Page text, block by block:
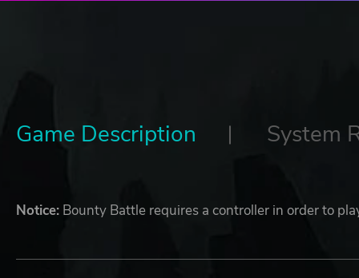
Game Description System
Notice: Bounty Battle requires a controller in order to